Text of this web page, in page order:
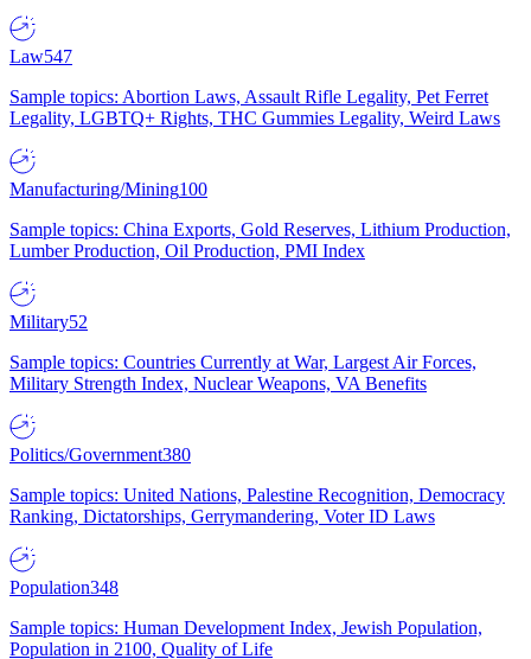
Law547
Sample topics: Abortion Laws, Assault Rifle Legality, Pet Ferret
Legality, LGBTQ+ Rights, THC Gummies Legality, Weird Laws
Manufacturing/Mining100
Sample topics: China Exports, Gold Reserves, Lithium Production,
Lumber Production, Oil Production, PMI Index
Military52
Sample topics: Countries Currently at War, Largest Air Forces,
Military Strength Index, Nuclear Weapons, VA Benefits
Politics/Government380
Sample topics: United Nations, Palestine Recognition, Democracy
Ranking, Dictatorships, Gerrymandering, Voter ID Laws
Population348
Sample topics: Human Development Index, Jewish Population,
Population in 2100, Quality of Life